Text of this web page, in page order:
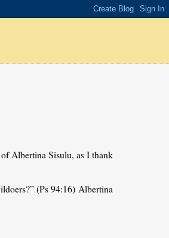
Albertina Sisulu, as I thank
(Ps 94:16) Albertina